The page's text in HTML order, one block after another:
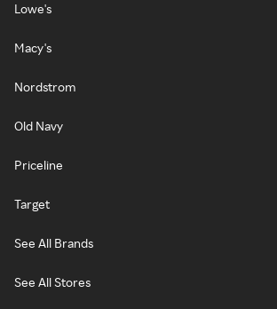
Lowe's
Macy's
Nordstrom
Old Navy
Priceline
Target
See All Brands
See All Stores